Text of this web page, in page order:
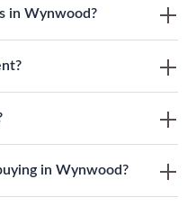
in Wynwood?
in Wynwood?